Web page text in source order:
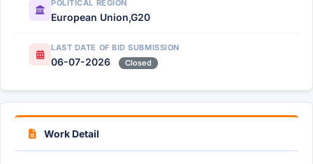
POLITICAL REGION
European Union,G20
LAST DATE OF BID SUBMISSION
06-07-2026 Closed
Work Detail